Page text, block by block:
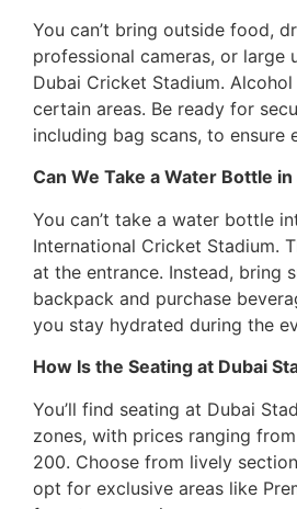
You can’t bring outside food,
professional cameras, or large
Dubai Cricket Stadium.
certain areas. Be ready for
including bag scans, to ensure
Can We Take a Water Bottle
You can’t take a water bottle
International Cricket Stadium.
at the entrance. Instead, bring
backpack and purchase
you stay hydrated during the
How Is the Seating at Dubai
You’ll find seating at Dubai
zones, with prices ranging
200. Choose from lively
opt for exclusive areas like